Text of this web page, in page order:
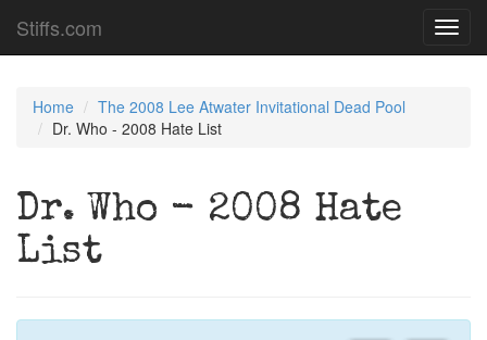
Stiffs.com
Home
The 2008 Lee Atwater Invitational Dead Pool
Dr. Who - 2008 Hate List
Dr. Who - 2008 Hate
List